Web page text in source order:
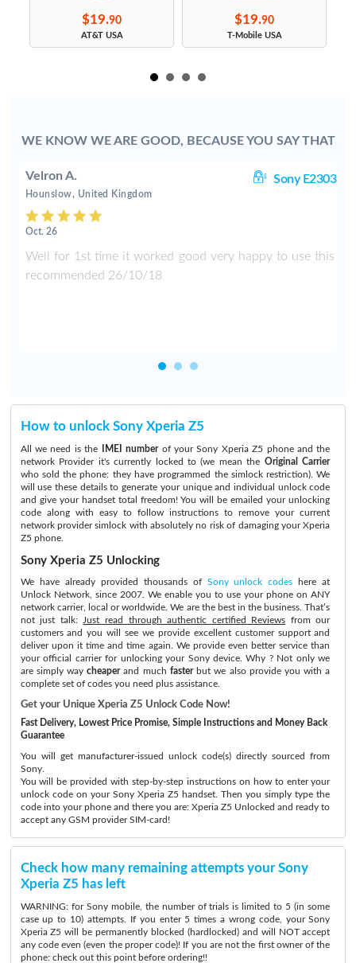
$19.90
AT&T USA
$19.90
T-Mobile USA
WE KNOW WE ARE GOOD, BECAUSE YOU SAY THAT
Velron A. Sony E2303
Hounslow, United Kingdom
Oct. 26
Well for 1st time it worked good very happy to use this
recommended 26/10/18
How to unlock Sony Xperia Z5
All we need is the IMEI numberof your Sony Xperia Z5 phone and the
network Provider it's currently locked to (we mean the Original Carrier
who sold the phone: they have programmed the simlock restriction). We
will use these details to generate your unique and individual unlock code
and give your handset total freedom! You will be emailed your unlocking
code along with easy to follow instructions to remove your current
network provider simlock with absolutely no risk of damaging your Xperia
Z5 phone.
Sony Xperia Z5 Unlocking
We have already provided thousands of Sony unlock codes here at
Unlock Network, since 2007. We enable you to use your phone on ANY
network carrier, local or worldwide. We are the best in the business. That’s
not just talk:
Just read through authentic certified Reviews from our
customers and you will see we provide excellent customer support and
deliver upon it time and time again. We provide even better service than
your official carrier for unlocking your Sony device. Why ? Not only we
are simply waycheaperand much fasterbut we also provide you with a
complete set of codes you need plus assistance.
Get your Unique Xperia Z5 Unlock Code Now!
Fast Delivery, Lowest Price Promise, Simple Instructions and Money Back
Guarantee
You will get manufacturer-issued unlock code(s) directly sourced from
Sony.
You will be provided with step-by-step instructions on how to enter your
unlock code on your Sony Xperia Z5 handset. Then you simply type the
code into your phone and there you are: Xperia Z5 Unlocked and ready to
accept any GSM provider SIM-card!
Check how many remaining attempts your Sony
Xperia Z5 has left
WARNING: for Sony mobile, the number of trials is limited to 5 (in some
case up to 10) attempts. If you enter 5 times a wrong code, your Sony
Xperia Z5 will be permanently blocked (hardlocked) and will NOT accept
any code even (even the proper code)! If you are not the first owner of the
phone: check out this point before ordering!!